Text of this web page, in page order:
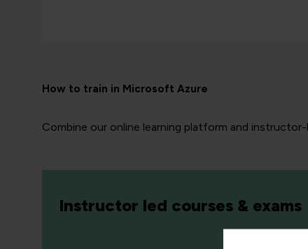
How to train in Microsoft Azure
Combine our online learning platform and
Instructor led courses & exams